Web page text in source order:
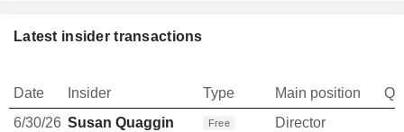
Latest insider transactions
Date Insider Type Main position
6/30/26 Susan Quaggin Free
Director